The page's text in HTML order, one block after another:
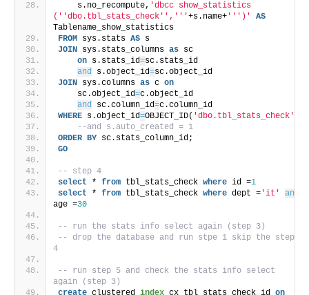
    s.no_recompute,
'dbcc show_statistics
(' 'dbo.tbl_stats_check' ',' ''+s.name+ '' ')'
AS
Tablename_show_statistics
FROM sys.stats AS s
JOIN sys.stats_columns as sc
on s.stats_id=sc.stats_id
and s.object_id=sc.object_id
JOIN sys.columns as c on
    sc.object_id
=c.object_id
and sc.column_id=c.column_id
WHERE s.object_id=OBJECT_ID( 'dbo.tbl_stats_check'
--and s.auto_created = 1
ORDER BY sc.stats_column_id;
GO
-- step 4
select * from tbl_stats_check where id =1
select * from tbl_stats_check where dept = 'it'
and
age =30
-- run the stats info select again (step 3)
-- drop the database and run stpe 1 skip the step
4
-- run step 5 and check the stats info select
again (step 3)
create clustered index cx_tbl_stats_check_id on